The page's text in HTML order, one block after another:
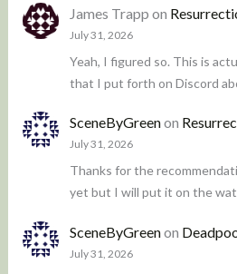
James Trapp on
July 31, 2026
Yeah, I figured so. This is
that I put forth on Discord
SceneByGreenon
July 31, 2026
Thanks for the
yet but I will put it on the
SceneByGreenon
July 31, 2026